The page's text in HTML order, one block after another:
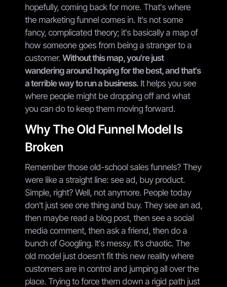
hopefully, coming back for more. That's where
the marketing funnel comes in. It's not some
fancy, complicated theory; it's basically a map of
how someone goes from being a stranger to a
customer. Without this map, you're just
wandering around hoping for the best, and that's
a terrible way to run a business. It helps you see
where people might be dropping off and what
you can do to keep them moving forward.
Why The Old Funnel Model Is
Broken
Remember those old-school sales funnels? They
were like a straight line: see ad, buy product.
Simple, right? Well, not anymore. People today
don't just see one thing and buy. They see an ad,
then maybe read a blog post, then see a social
media comment, then ask a friend, then do a
bunch of Googling. It's messy. It's chaotic. The
old model just doesn't fit this new reality where
customers are in control and jumping all over the
place. Trying to force them down a rigid path just